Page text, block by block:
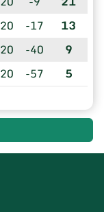
20 -17 13
20 -40 9
20 -57 5